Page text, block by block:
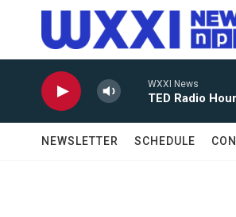
Skip to main content
WXXI News
TED Radio Hour
NEWSLETTER SCHEDULE